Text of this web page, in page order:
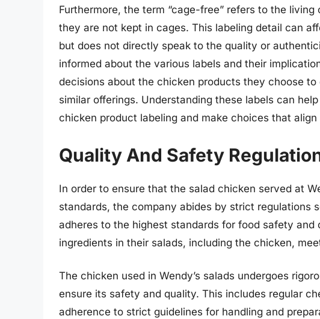
Furthermore, the term “cage-free” refers to the
they are not kept in cages. This labeling detail can
but does not directly speak to the quality or
informed about the various labels and their
decisions about the chicken products they choose to
similar offerings. Understanding these labels can
chicken product labeling and make choices that
Quality And Safety
In order to ensure that the salad chicken served at
standards, the company abides by strict regulations
adheres to the highest standards for food safety
ingredients in their salads, including the chicken,
The chicken used in Wendy’s salads undergoes
ensure its safety and quality. This includes regular
adherence to strict guidelines for handling and